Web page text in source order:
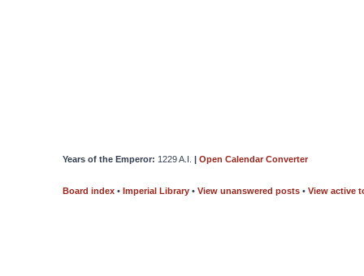
Years of the Emperor: 1229 A.I. | Open Calendar Converter
Board index • Imperial Library • View unanswered posts • View active